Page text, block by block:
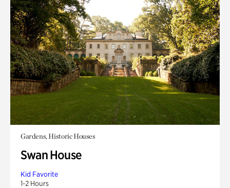
Gardens, Historic Houses
Swan House
Kid Favorite
1-2 Hours